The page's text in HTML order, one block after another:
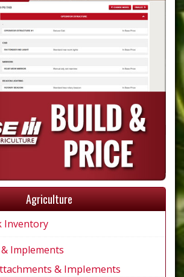
Agriculture
Inventory
Implements
& Implements